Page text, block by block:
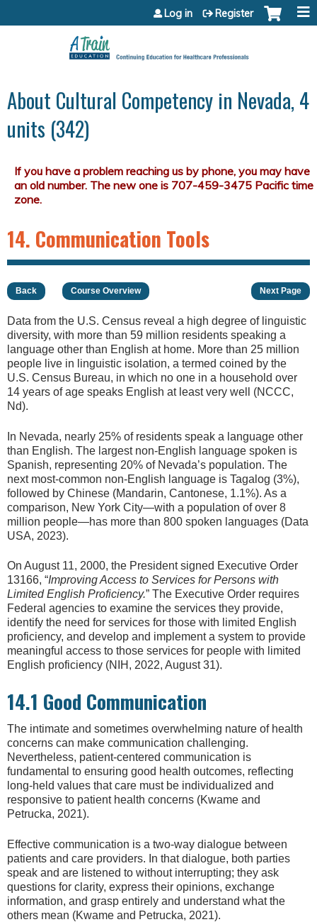
Jump to content
Log in Register
About Cultural Competency in Nevada, 4
units (342)
14. Communication Tools
Back Course Overview Next Page
Data from the U.S. Census reveal a high degree of linguistic
diversity, with more than 59 million residents speaking a
language other than English at home. More than 25 million
people live in linguistic isolation, a termed coined by the
U.S. Census Bureau, in which no one in a household over
14 years of age speaks English at least very well (NCCC,
Nd).
In Nevada, nearly 25% of residents speak a language other
than English. The largest non-English language spoken is
Spanish, representing 20% of Nevada’s population. The
next most-common non-English language is Tagalog (3%),
followed by Chinese (Mandarin, Cantonese, 1.1%). As a
comparison, New York City—with a population of over 8
million people—has more than 800 spoken languages (Data
USA, 2023).
On August 11, 2000, the President signed Executive Order
13166, “Improving Access to Services for Persons with
Limited English Proficiency.” The Executive Order requires
Federal agencies to examine the services they provide,
identify the need for services for those with limited English
proficiency, and develop and implement a system to provide
meaningful access to those services for people with limited
English proficiency (NIH, 2022, August 31).
14.1 Good Communication
The intimate and sometimes overwhelming nature of health
concerns can make communication challenging.
Nevertheless, patient-centered communication is
fundamental to ensuring good health outcomes, reflecting
long-held values that care must be individualized and
responsive to patient health concerns (Kwame and
Petrucka, 2021).
Effective communication is a two-way dialogue between
patients and care providers. In that dialogue, both parties
speak and are listened to without interrupting; they ask
questions for clarity, express their opinions, exchange
information, and grasp entirely and understand what the
others mean (Kwame and Petrucka, 2021).